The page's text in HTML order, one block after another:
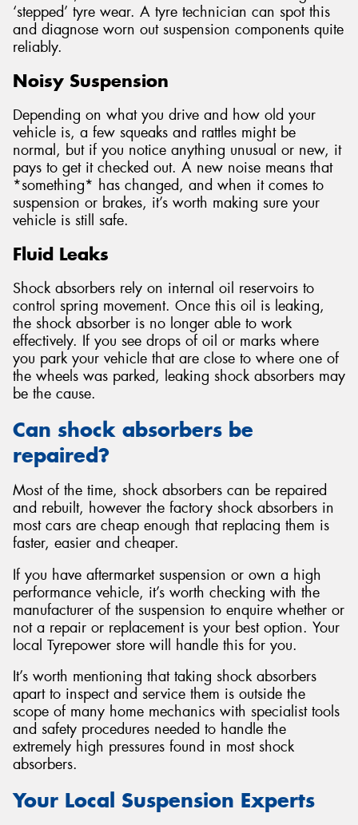
‘stepped’ tyre wear. A tyre technician can spot this
and diagnose worn out suspension components quite
reliably.
Noisy Suspension
Depending on what you drive and how old your
vehicle is, a few squeaks and rattles might be
normal, but if you notice anything unusual or new, it
pays to get it checked out. A new noise means that
*something* has changed, and when it comes to
suspension or brakes, it’s worth making sure your
vehicle is still safe.
Fluid Leaks
Shock absorbers rely on internal oil reservoirs to
control spring movement. Once this oil is leaking,
the shock absorber is no longer able to work
effectively. If you see drops of oil or marks where
you park your vehicle that are close to where one of
the wheels was parked, leaking shock absorbers may
be the cause.
Can shock absorbers be
repaired?
Most of the time, shock absorbers can be repaired
and rebuilt, however the factory shock absorbers in
most cars are cheap enough that replacing them is
faster, easier and cheaper.
If you have aftermarket suspension or own a high
performance vehicle, it’s worth checking with the
manufacturer of the suspension to enquire whether or
not a repair or replacement is your best option. Your
local Tyrepower store will handle this for you.
It’s worth mentioning that taking shock absorbers
apart to inspect and service them is outside the
scope of many home mechanics with specialist tools
and safety procedures needed to handle the
extremely high pressures found in most shock
absorbers.
Your Local Suspension Experts